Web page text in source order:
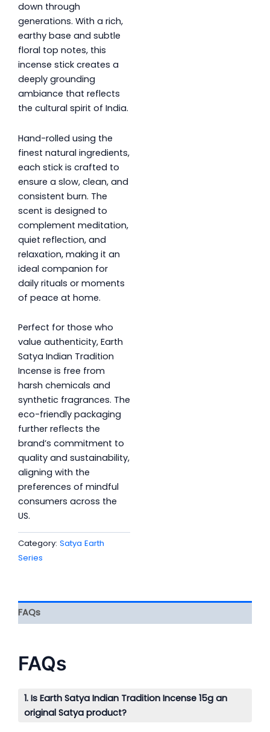
down through
generations. With a rich,
earthy base and subtle
floral top notes, this
incense stick creates a
deeply grounding
ambiance that reflects
the cultural spirit of India.
Hand-rolled using the
finest natural ingredients,
each stick is crafted to
ensure a slow, clean, and
consistent burn. The
scent is designed to
complement meditation,
quiet reflection, and
relaxation, making it an
ideal companion for
daily rituals or moments
of peace at home.
Perfect for those who
value authenticity, Earth
Satya Indian Tradition
Incense is free from
harsh chemicals and
synthetic fragrances. The
eco-friendly packaging
further reflects the
brand’s commitment to
quality and sustainability,
aligning with the
preferences of mindful
consumers across the
US.
Category: Satya Earth
Series
FAQs
FAQs
1. Is Earth Satya Indian Tradition Incense 15g an
original Satya product?